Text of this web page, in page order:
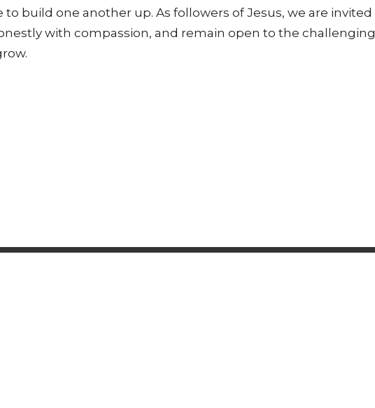
to build one another up. As followers of Jesus, we are invited
with compassion, and remain open to the challenging